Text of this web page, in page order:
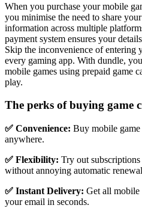
When you purchase your mobile
you minimise the need to share
information across multiple
payment system ensures your
Skip the inconvenience of entering
every gaming app. With dundle,
mobile games using prepaid game
play.
The perks of buying game
✅ Convenience: Buy mobile
anywhere.
✅ Flexibility: Try out
without annoying automatic
✅ Instant Delivery: Get all mobile
your email in seconds.